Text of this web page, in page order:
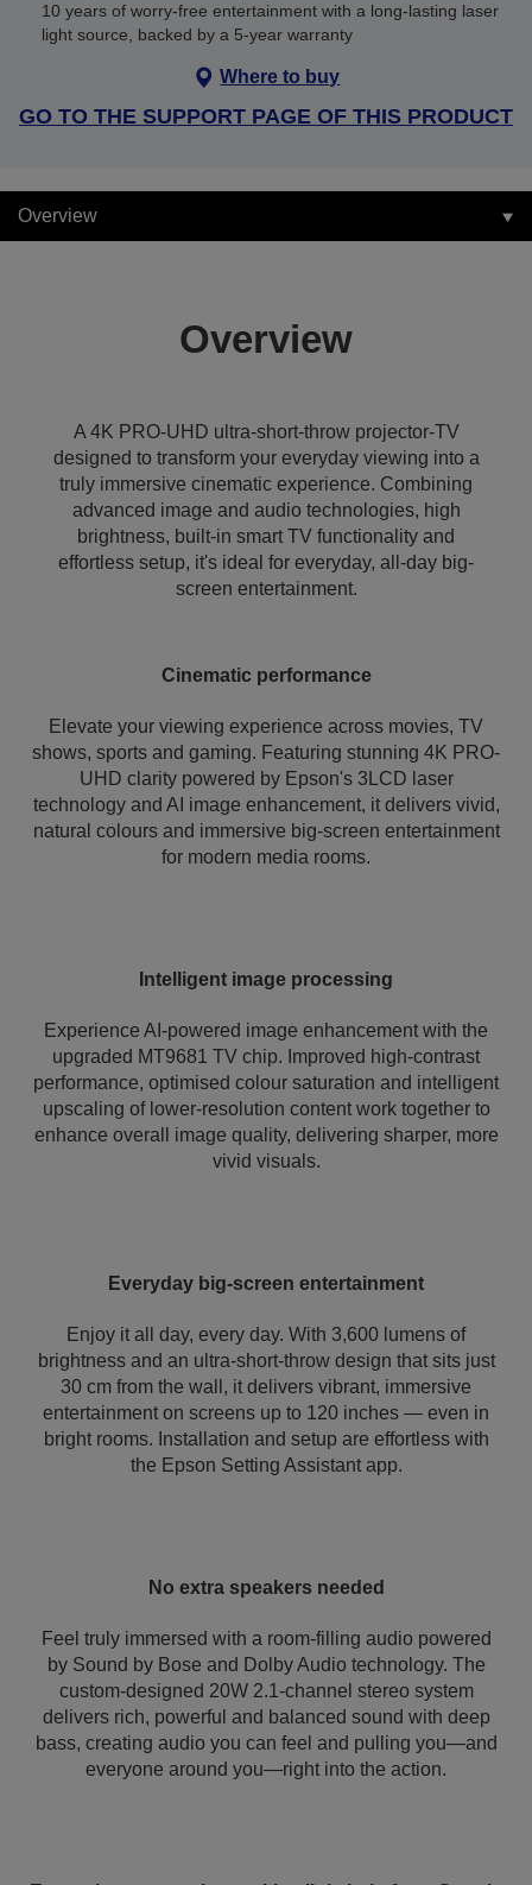
10 years of worry-free entertainment with a long-lasting laser
light source, backed by a 5-year warranty
Where to buy
GO TO THE SUPPORT PAGE OF THIS PRODUCT
Overview
Overview
A 4K PRO-UHD ultra-short-throw projector-TV
designed to transform your everyday viewing into a
truly immersive cinematic experience. Combining
advanced image and audio technologies, high
brightness, built-in smart TV functionality and
effortless setup, it's ideal for everyday, all-day big-
screen entertainment.
Cinematic performance
Elevate your viewing experience across movies, TV
shows, sports and gaming. Featuring stunning 4K PRO-
UHD clarity powered by Epson's 3LCD laser
technology and AI image enhancement, it delivers vivid,
natural colours and immersive big-screen entertainment
for modern media rooms.
Intelligent image processing
Experience AI-powered image enhancement with the
upgraded MT9681 TV chip. Improved high-contrast
performance, optimised colour saturation and intelligent
upscaling of lower-resolution content work together to
enhance overall image quality, delivering sharper, more
vivid visuals.
Everyday big-screen entertainment
Enjoy it all day, every day. With 3,600 lumens of
brightness and an ultra-short-throw design that sits just
30 cm from the wall, it delivers vibrant, immersive
entertainment on screens up to 120 inches — even in
bright rooms. Installation and setup are effortless with
the Epson Setting Assistant app.
No extra speakers needed
Feel truly immersed with a room-filling audio powered
by Sound by Bose and Dolby Audio technology. The
custom-designed 20W 2.1-channel stereo system
delivers rich, powerful and balanced sound with deep
bass, creating audio you can feel and pulling you—and
everyone around you—right into the action.